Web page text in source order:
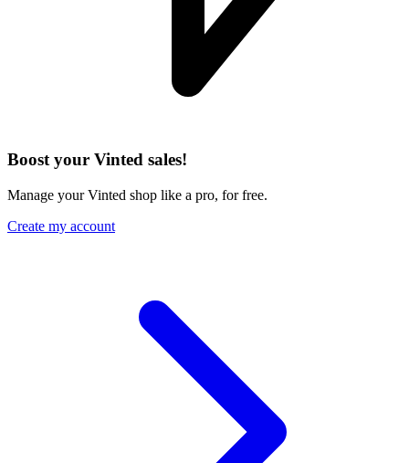
Boost your Vinted sales!
Manage your Vinted shop like a pro, for free.
Create my account